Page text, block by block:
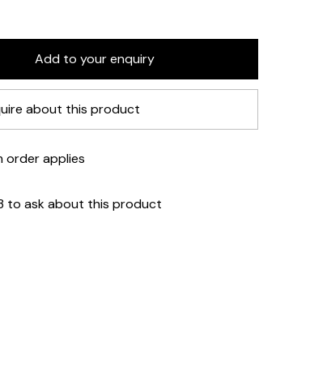
about this product
order applies
to ask about this product